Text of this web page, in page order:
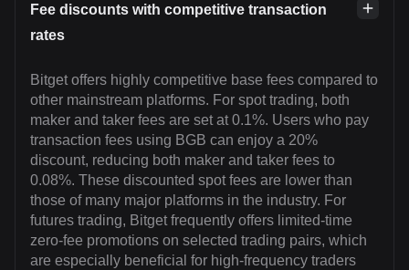
Fee discounts with competitive transaction
rates
Bitget offers highly competitive base fees compared to
other mainstream platforms. For spot trading, both
maker and taker fees are set at 0.1%. Users who pay
transaction fees using BGB can enjoy a 20%
discount, reducing both maker and taker fees to
0.08%. These discounted spot fees are lower than
those of many major platforms in the industry. For
futures trading, Bitget frequently offers limited-time
zero-fee promotions on selected trading pairs, which
are especially beneficial for high-frequency traders